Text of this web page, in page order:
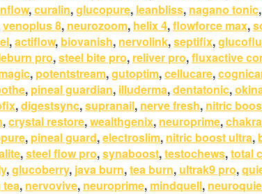
,curalin,glucopure, leanbliss, nagano tonic,
venoplus 8, neurozoom, helix 4,flowforce max,
,actiflow, biovanish, nervolink,septifix,
pro,steel bite pro, reliver pro,fluxactive
, potentstream,gutoptim,cellucare,
, pineal guardian, illuderma,dentatonic,
,digestsync,supranail, nerve fresh, nitric
,crystal restore,wealthgenix, neuroprime,
, pineal guard,electroslim, nitric boost ultra,
,steel flow pro,synaboost,testochews,total
,glucoberry, java burn,tea burn, ultrak9 pro,
tea, nervovive, neuroprime, mindquell,